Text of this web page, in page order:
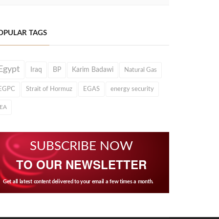
TAGS
Iraq BP Karim Badawi Natural Gas
Strait of Hormuz EGAS energy security
SUBSCRIBE NOW
TO OUR NEWSLETTER
Get all latest content delivered to your email a few times a month.